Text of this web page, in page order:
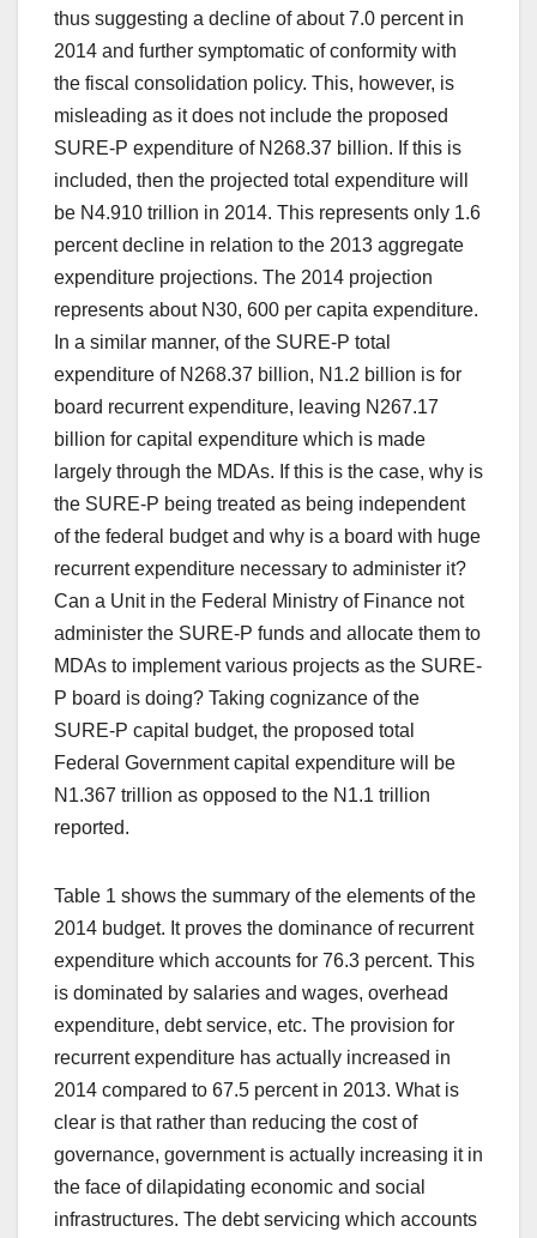
thus suggesting a decline of about 7.0 percent in
2014 and further symptomatic of conformity with
the fiscal consolidation policy. This, however, is
misleading as it does not include the proposed
SURE-P expenditure of N268.37 billion. If this is
included, then the projected total expenditure will
be N4.910 trillion in 2014. This represents only 1.6
percent decline in relation to the 2013 aggregate
expenditure projections. The 2014 projection
represents about N30, 600 per capita expenditure.
In a similar manner, of the SURE-P total
expenditure of N268.37 billion, N1.2 billion is for
board recurrent expenditure, leaving N267.17
billion for capital expenditure which is made
largely through the MDAs. If this is the case, why is
the SURE-P being treated as being independent
of the federal budget and why is a board with huge
recurrent expenditure necessary to administer it?
Can a Unit in the Federal Ministry of Finance not
administer the SURE-P funds and allocate them to
MDAs to implement various projects as the SURE-
P board is doing? Taking cognizance of the
SURE-P capital budget, the proposed total
Federal Government capital expenditure will be
N1.367 trillion as opposed to the N1.1 trillion
reported.
Table 1 shows the summary of the elements of the
2014 budget. It proves the dominance of recurrent
expenditure which accounts for 76.3 percent. This
is dominated by salaries and wages, overhead
expenditure, debt service, etc. The provision for
recurrent expenditure has actually increased in
2014 compared to 67.5 percent in 2013. What is
clear is that rather than reducing the cost of
governance, government is actually increasing it in
the face of dilapidating economic and social
infrastructures. The debt servicing which accounts